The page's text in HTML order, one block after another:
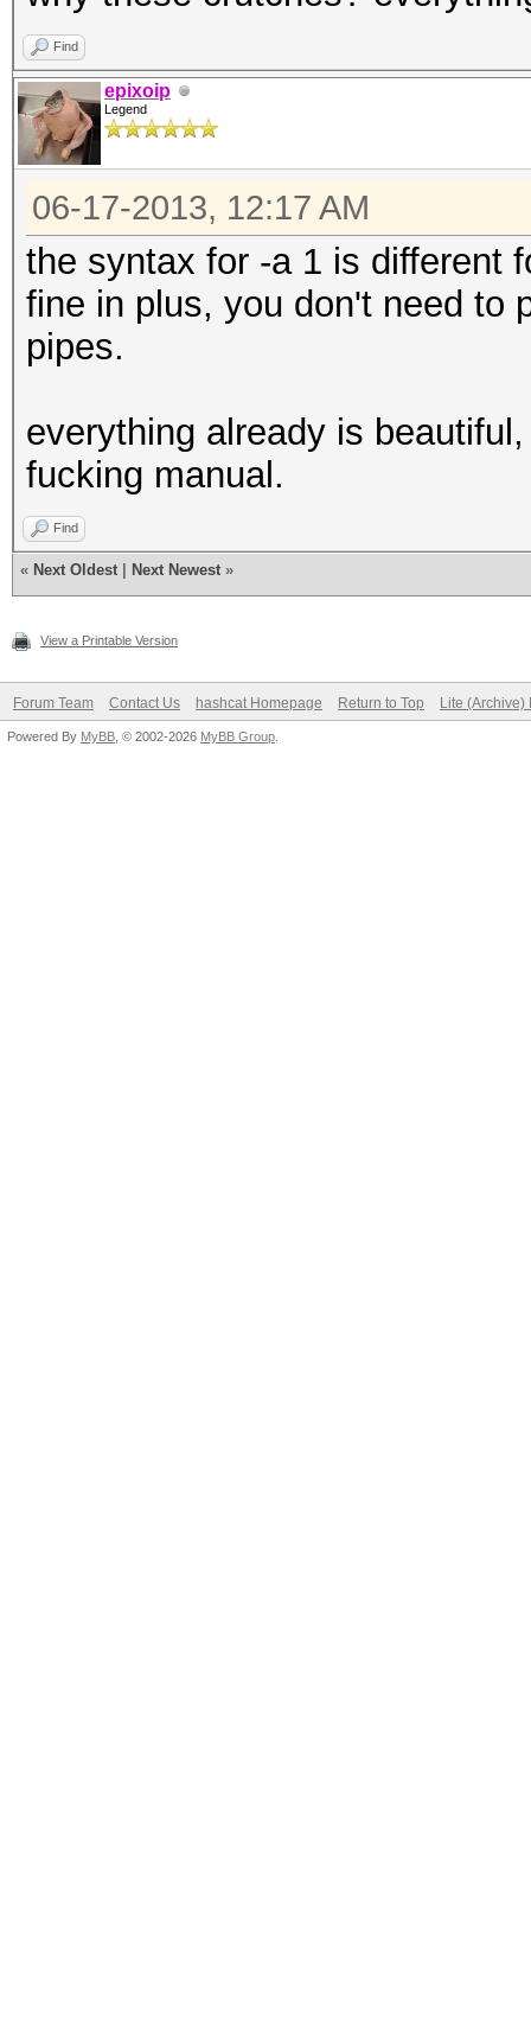
Find
epixoip
Legend
06-17-2013, 12:17 AM
the syntax for -a 1 is different
fine in plus, you don't need to
pipes.
everything already is
fucking manual.
Find
« Next Oldest Next Newest »
View a Printable Version
Forum Team Contact Us hashcat Homepage Return to Top Lite (Archive)
Powered By MyBB , © 2002-2026 MyBB Group